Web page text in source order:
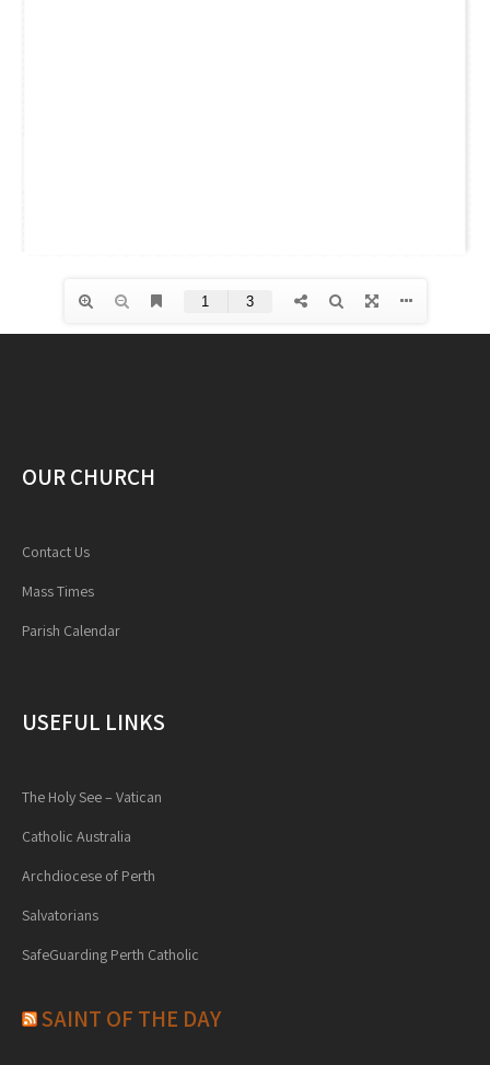
OUR CHURCH
Contact Us
Mass Times
Parish Calendar
USEFUL LINKS
The Holy See – Vatican
Catholic Australia
Archdiocese of Perth
Salvatorians
SafeGuarding Perth Catholic
SAINT OF THE DAY